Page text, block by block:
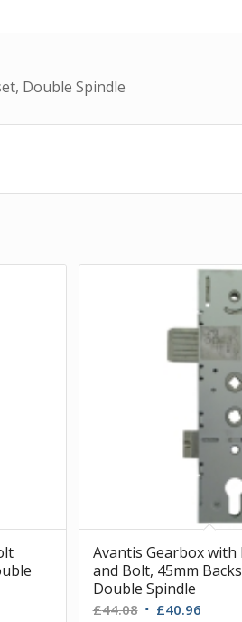
Double Spindle
Avantis Gearbox with
and Bolt, 45mm
Double Spindle
£44.08 Original
£40.96Current